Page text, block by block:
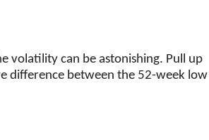
volatility can be astonishing. Pull up
difference between the 52-week low